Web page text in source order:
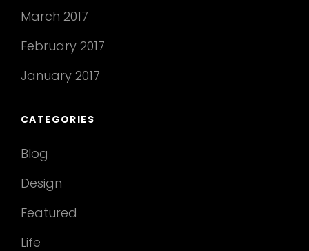
March 2017
February 2017
January 2017
CATEGORIES
Blog
Design
Featured
Life